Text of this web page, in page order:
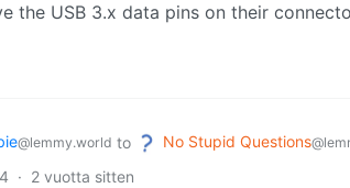
the USB 3.x data pins on their
@lemmy.world to No Stupid Questions
· 2 vuotta sitten